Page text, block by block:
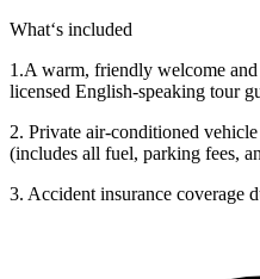
What‘s included
1.A warm, friendly welcome
licensed English-speaking tour
2. Private air-conditioned
(includes all fuel, parking fees,
3. Accident insurance coverage